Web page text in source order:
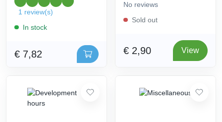
1 review(s)
In stock
€ 7,82
No reviews
Sold out
€ 2,90 View